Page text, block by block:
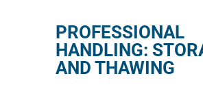
PROFESSIONAL
HANDLING:
AND THAWING